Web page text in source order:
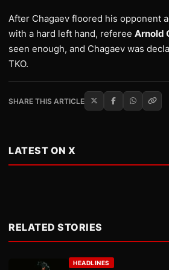
After Chagaev floored his opponent
with a hard left hand, referee Arnold
seen enough, and Chagaev was
TKO.
SHARE THIS ARTICLE
LATEST ON X
RELATED STORIES
HEADLINES